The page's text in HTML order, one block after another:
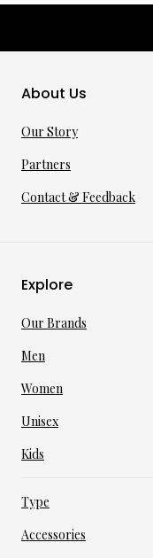
About Us
Our Story
Partners
Contact & Feedback
Explore
Our Brands
Men
Women
Unisex
Kids
Type
Accessories